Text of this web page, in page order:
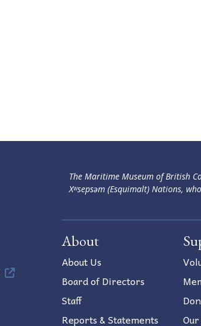
The Maritime Museum of British
Xʷsepsəm (Esquimalt) Nations,
About
About Us
Board of Directors
Staff
Reports & Statements